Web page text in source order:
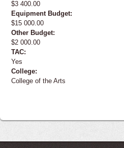
$3 400.00
Equipment Budget:
$15 000.00
Other Budget:
$2 000.00
TAC:
Yes
College:
College of the Arts